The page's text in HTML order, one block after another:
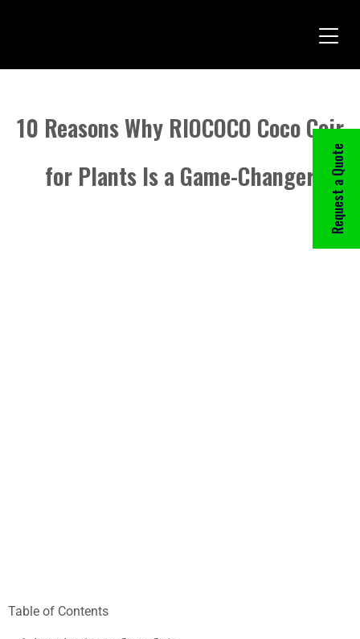
10 Reasons Why RIOCOCO Coco Coir
for Plants Is a Game-Changer
Table of Contents
Request a Quote